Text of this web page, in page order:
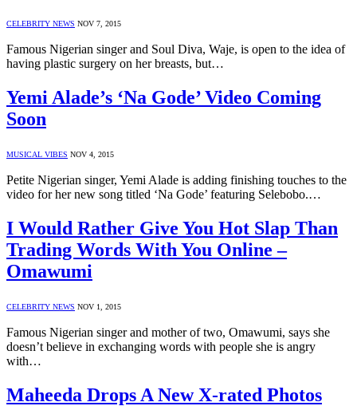
CELEBRITY NEWS NOV 7, 2015
Famous Nigerian singer and Soul Diva, Waje, is open to the idea of
having plastic surgery on her breasts, but…
Yemi Alade’s ‘Na Gode’ Video Coming
Soon
MUSICAL VIBES NOV 4, 2015
Petite Nigerian singer, Yemi Alade is adding finishing touches to the
video for her new song titled ‘Na Gode’ featuring Selebobo.…
I Would Rather Give You Hot Slap Than
Trading Words With You Online –
Omawumi
CELEBRITY NEWS NOV 1, 2015
Famous Nigerian singer and mother of two, Omawumi, says she
doesn’t believe in exchanging words with people she is angry
with…
Maheeda Drops A New X-rated Photos